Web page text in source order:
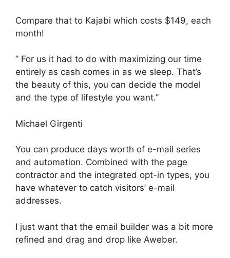
Compare that to Kajabi which costs $149, each
month!
” For us it had to do with maximizing our time
entirely as cash comes in as we sleep. That’s
the beauty of this, you can decide the model
and the type of lifestyle you want.”
Michael Girgenti
You can produce days worth of e-mail series
and automation. Combined with the page
contractor and the integrated opt-in types, you
have whatever to catch visitors’ e-mail
addresses.
I just want that the email builder was a bit more
refined and drag and drop like Aweber.